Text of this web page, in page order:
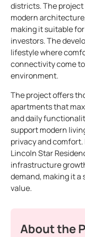
districts. The
modern
making it suitable
investors. The
lifestyle where
connectivity come
environment.
The project offers
apartments that
and daily
support modern
privacy and
Lincoln Star
infrastructure
demand, making it
value.
About the